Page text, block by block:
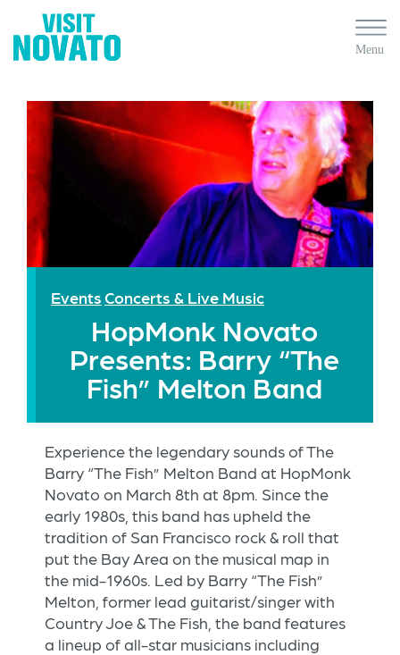
EventsConcerts & Live Music
HopMonk Novato
Presents: Barry “The
Fish” Melton Band
Experience the legendary sounds of The
Barry “The Fish” Melton Band at HopMonk
Novato on March 8th at 8pm. Since the
early 1980s, this band has upheld the
tradition of San Francisco rock & roll that
put the Bay Area on the musical map in
the mid-1960s. Led by Barry “The Fish”
Melton, former lead guitarist/singer with
Country Joe & The Fish, the band features
a lineup of all-star musicians including